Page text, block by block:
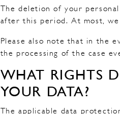
The deletion of your
after this period. At most, we
Please also note that in the
the processing of the case
WHAT RIGHTS
YOUR DATA?
The applicable data